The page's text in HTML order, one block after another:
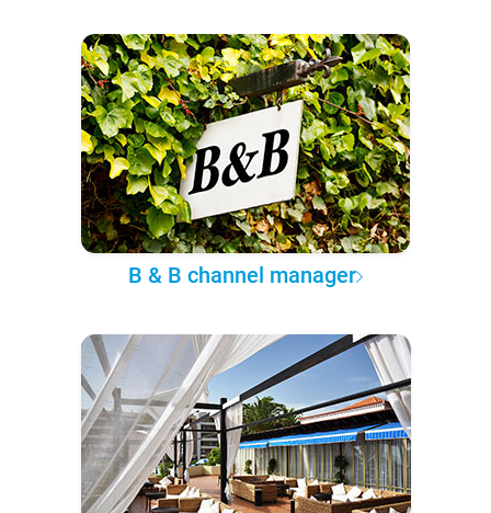
B & B channel manager